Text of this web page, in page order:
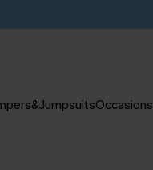
Occasions